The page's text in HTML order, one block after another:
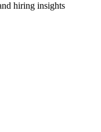
hiring insights